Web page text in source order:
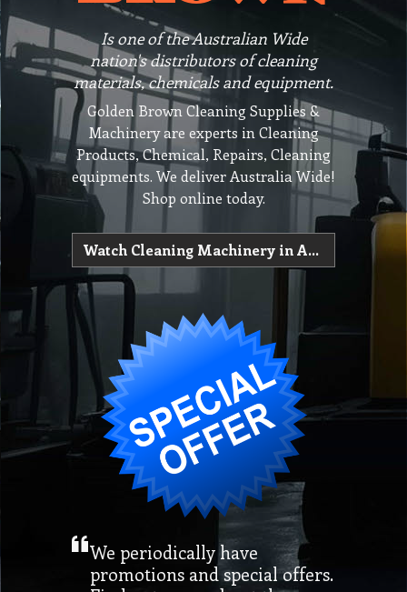
Is one of the Australian Wide
nation's distributors of cleaning
materials, chemicals and equipment.
Golden Brown Cleaning Supplies &
Machinery are experts in Cleaning
Products, Chemical, Repairs, Cleaning
equipments. We deliver Australia Wide!
Shop online today.
Watch Cleaning Machinery in Action
We periodically have
promotions and special offers.